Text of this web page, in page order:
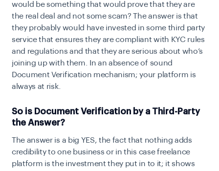
would be something that would prove that they are
the real deal and not some scam? The answer is that
they probably would have invested in some third party
service that ensures they are compliant with KYC rules
and regulations and that they are serious about who’s
joining up with them. In an absence of sound
Document Verification mechanism; your platform is
always at risk.
So is Document Verification by a Third-Party
the Answer?
The answer is a big YES, the fact that nothing adds
credibility to one business or in this case freelance
platform is the investment they put in to it; it shows